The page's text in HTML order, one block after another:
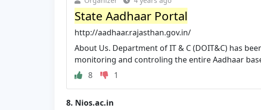
State Aadhaar Portal
http://aadhaar.rajasthan.gov.in/
About Us. Department of IT & C (DOIT&C) has
monitoring and controling the entire Aadhaar
8
1
8. Nios.ac.in